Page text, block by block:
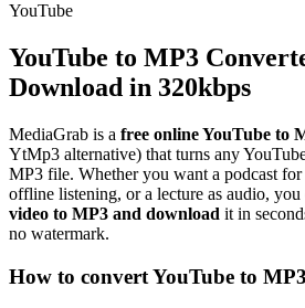
YouTube
YouTube to MP3
Download in 320kbps
MediaGrab is a free online YouTube to
YtMp3 alternative) that turns any
MP3 file. Whether you want a podcast
offline listening, or a lecture as audio, you
video to MP3 and download it in
no watermark.
How to convert YouTube to MP3